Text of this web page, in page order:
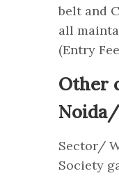
belt and
all
(Entry
Other
Sector/
Society